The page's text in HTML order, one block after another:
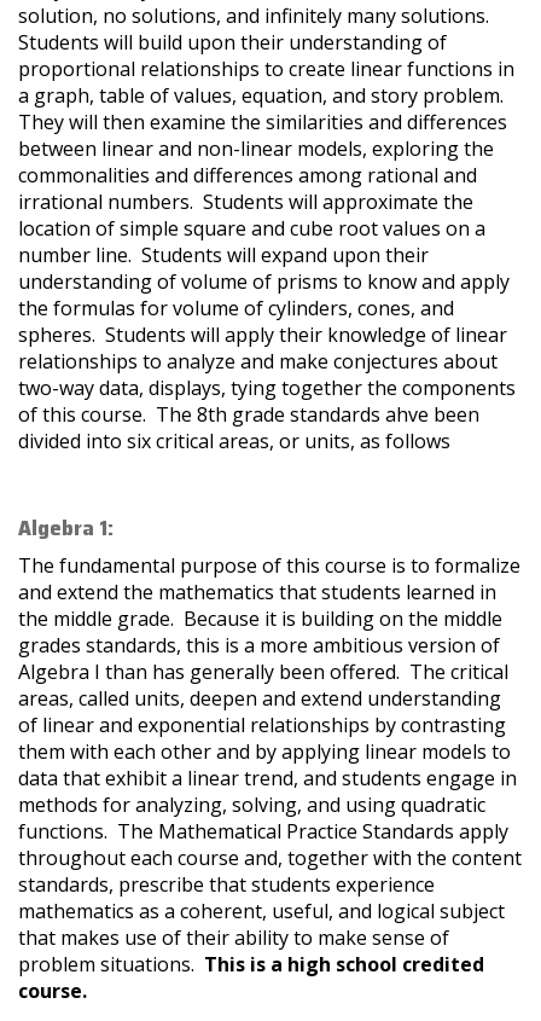
solution, no solutions, and infinitely many solutions.
Students will build upon their understanding of
proportional relationships to create linear functions in
a graph, table of values, equation, and story problem.
They will then examine the similarities and differences
between linear and non-linear models, exploring the
commonalities and differences among rational and
irrational numbers. Students will approximate the
location of simple square and cube root values on a
number line. Students will expand upon their
understanding of volume of prisms to know and apply
the formulas for volume of cylinders, cones, and
spheres. Students will apply their knowledge of linear
relationships to analyze and make conjectures about
two-way data, displays, tying together the components
of this course. The 8th grade standards ahve been
divided into six critical areas, or units, as follows
Algebra 1:
The fundamental purpose of this course is to formalize
and extend the mathematics that students learned in
the middle grade. Because it is building on the middle
grades standards, this is a more ambitious version of
Algebra I than has generally been offered. The critical
areas, called units, deepen and extend understanding
of linear and exponential relationships by contrasting
them with each other and by applying linear models to
data that exhibit a linear trend, and students engage in
methods for analyzing, solving, and using quadratic
functions. The Mathematical Practice Standards apply
throughout each course and, together with the content
standards, prescribe that students experience
mathematics as a coherent, useful, and logical subject
that makes use of their ability to make sense of
problem situations. This is a high school credited
course.